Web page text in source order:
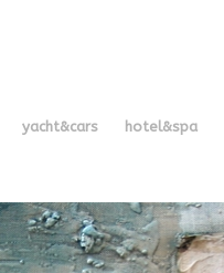
yacht&cars hotel&spa